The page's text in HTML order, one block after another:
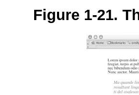
Figure 1-21.